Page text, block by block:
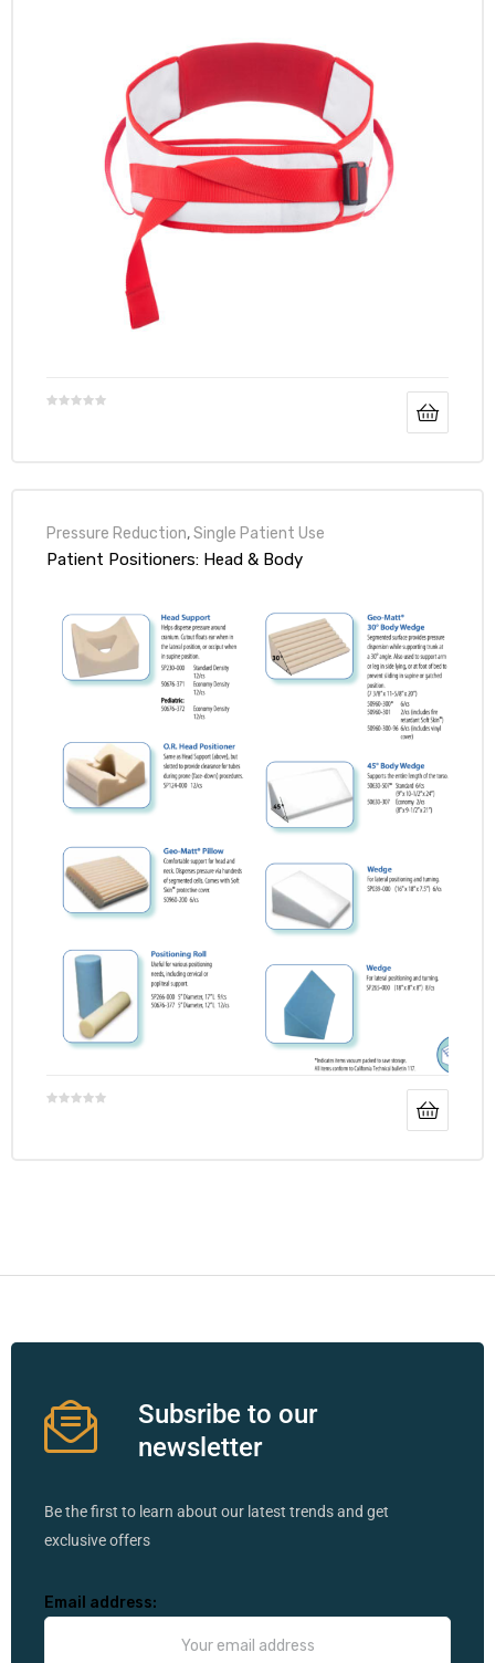
Pressure Reduction,Single Patient Use
Patient Positioners: Head & Body
Subsribe to our
newsletter
Be the first to learn about our latest trends and get
exclusive offers
Email address: